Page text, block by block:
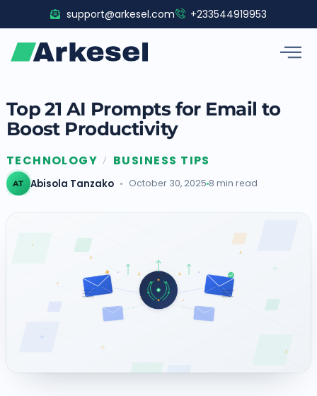
to
content
support@arkesel.com +233544919953
Top 21 AI Prompts for Email to
Boost Productivity
TECHNOLOGY / BUSINESS TIPS
AT Abisola Tanzako October 30, 2025 8 min read